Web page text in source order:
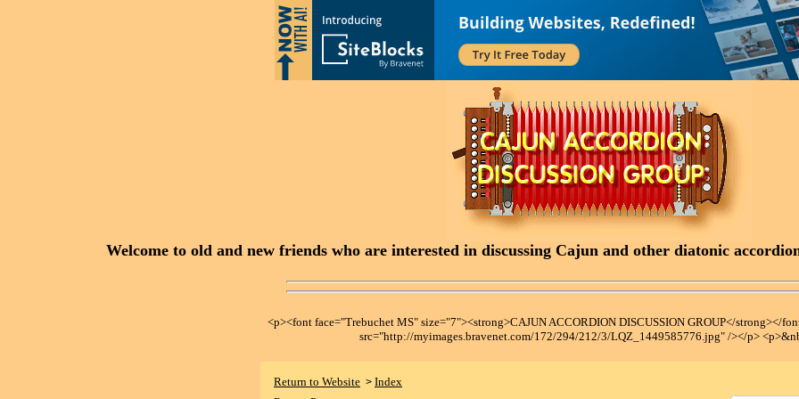
Welcome to old and new friends who are interested in discussing Cajun and other diatonic
<p><font face="Trebuchet MS" size="7"><strong>CAJUN ACCORDION DISCUSSION GROUP</strong></
src="http://myimages.bravenet.com/172/294/212/3/LQZ_1449585776.jpg" /></p>
Return to Website > Index